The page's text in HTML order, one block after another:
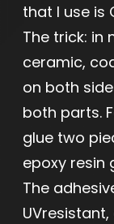
that I use is
The trick: in
ceramic,
on both
both parts.
glue two
epoxy resin
The